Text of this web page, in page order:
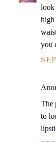
look
high
you
The
to